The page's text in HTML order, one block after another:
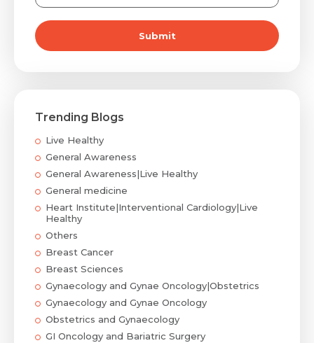
Submit
Trending Blogs
Live Healthy
General Awareness
General Awareness|Live Healthy
General medicine
Heart Institute|Interventional Cardiology|Live
Healthy
Others
Breast Cancer
Breast Sciences
Gynaecology and Gynae Oncology|Obstetrics
Gynaecology and Gynae Oncology
Obstetrics and Gynaecology
GI Oncology and Bariatric Surgery